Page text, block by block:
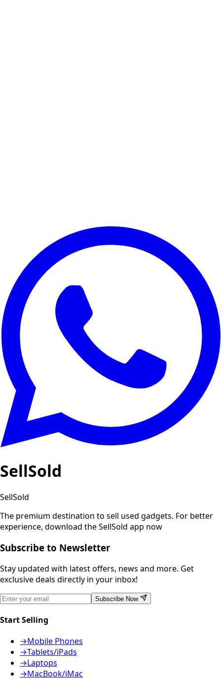
SellSold
SellSold
The premium destination to sell used gadgets. For better
experience, download the SellSold app now
Subscribe to Newsletter
Stay updated with latest offers, news and more. Get
exclusive deals directly in your inbox!
Subscribe Now
Start Selling
→Mobile Phones
→Tablets/iPads
→Laptops
→MacBook/iMac